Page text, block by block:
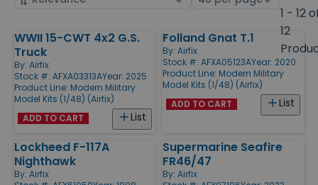
1 - 12
12
Products
WWII 15-CWT 4x2 G.S.
Truck
By: Airfix
Stock #: AFXA03313AYear: 2025
Product Line: Modern Military
Model Kits (1/48) (Airfix)
List
ADD TO CART
Folland Gnat T.1
By: Airfix
Stock #: AFXA05123AYear: 2020
Product Line: Modern Military
Model Kits (1/48) (Airfix)
List
ADD TO CART
Lockheed F-117A
Nighthawk
By: Airfix
Supermarine Seafire
FR46/47
By: Airfix